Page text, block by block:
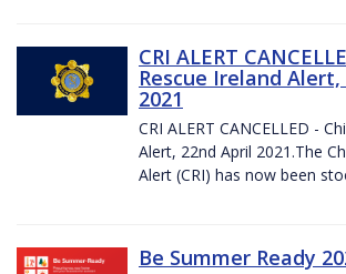
CRI ALERT
Rescue Ireland
2021
CRI ALERT CANCELLED -
Alert, 22nd April 2021.The
Alert (CRI) has now been
Be Summer Ready